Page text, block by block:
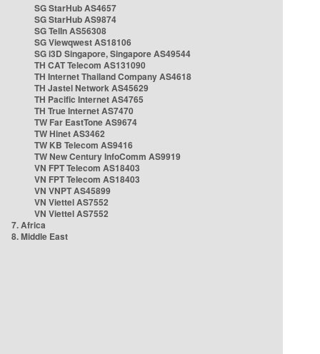
SG StarHub AS4657
SG StarHub AS9874
SG TelIn AS56308
SG Viewqwest AS18106
SG i3D Singapore, Singapore AS49544
TH CAT Telecom AS131090
TH Internet Thailand Company AS4618
TH Jastel Network AS45629
TH Pacific Internet AS4765
TH True Internet AS7470
TW Far EastTone AS9674
TW Hinet AS3462
TW KB Telecom AS9416
TW New Century InfoComm AS9919
VN FPT Telecom AS18403
VN FPT Telecom AS18403
VN VNPT AS45899
VN Viettel AS7552
VN Viettel AS7552
7. Africa
8. Middle East